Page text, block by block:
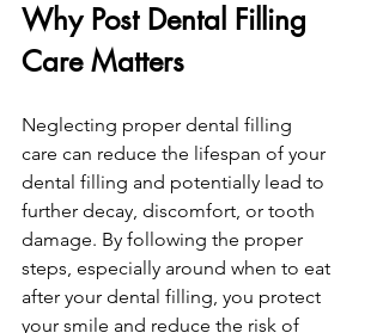
Why Post Dental Filling
Care Matters
Neglecting proper dental filling
care can reduce the lifespan of your
dental filling and potentially lead to
further decay, discomfort, or tooth
damage. By following the proper
steps, especially around when to eat
after your dental filling, you protect
your smile and reduce the risk of